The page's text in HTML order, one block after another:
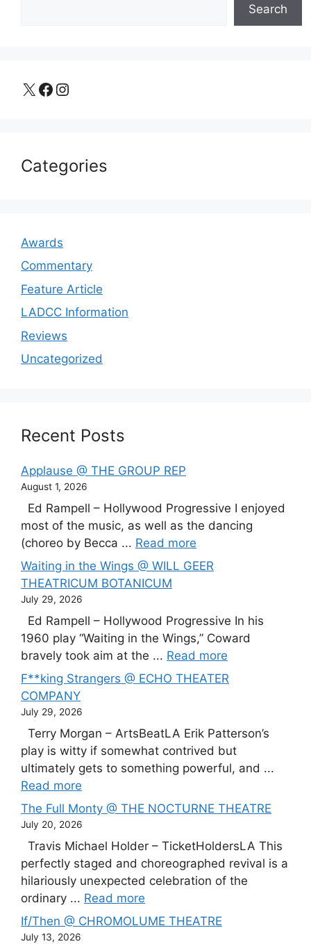
Search
X Facebook Instagram
Categories
Awards
Commentary
Feature Article
LADCC Information
Reviews
Uncategorized
Recent Posts
Applause @ THE GROUP REP
August 1, 2026
Ed Rampell – Hollywood Progressive I enjoyed
most of the music, as well as the dancing
(choreo by Becca ... Read more
Waiting in the Wings @ WILL GEER
THEATRICUM BOTANICUM
July 29, 2026
Ed Rampell – Hollywood Progressive In his
1960 play “Waiting in the Wings,” Coward
bravely took aim at the ... Read more
F**king Strangers @ ECHO THEATER
COMPANY
July 29, 2026
Terry Morgan – ArtsBeatLA Erik Patterson’s
play is witty if somewhat contrived but
ultimately gets to something powerful, and ...
Read more
The Full Monty @ THE NOCTURNE THEATRE
July 20, 2026
Travis Michael Holder – TicketHoldersLA This
perfectly staged and choreographed revival is a
hilariously unexpected celebration of the
ordinary ... Read more
If/Then @ CHROMOLUME THEATRE
July 13, 2026